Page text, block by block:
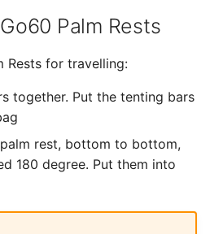
Palm Rests
Rests for travelling:
together. Put the tenting bars
rest, bottom to bottom,
180 degree. Put them into